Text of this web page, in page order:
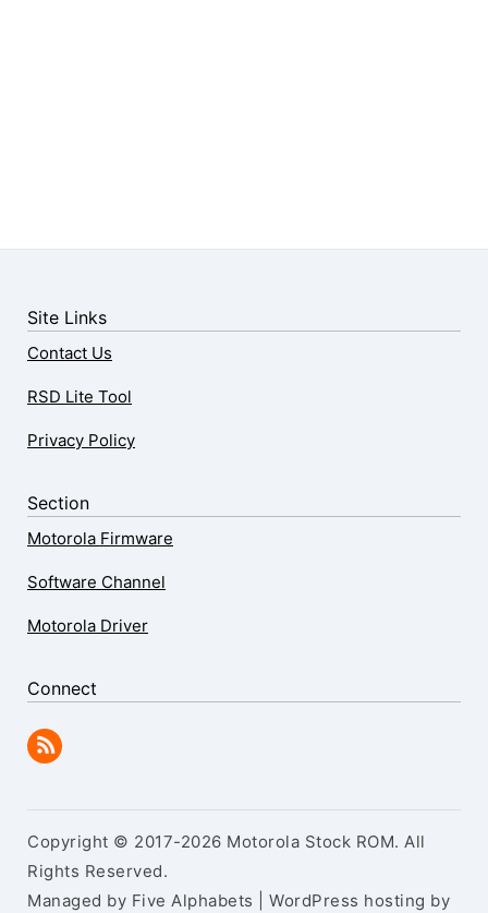
Site Links
Contact Us
RSD Lite Tool
Privacy Policy
Section
Motorola Firmware
Software Channel
Motorola Driver
Connect
Copyright © 2017-2026 Motorola Stock ROM. All
Rights Reserved.
Managed by Five Alphabets | WordPress hosting by